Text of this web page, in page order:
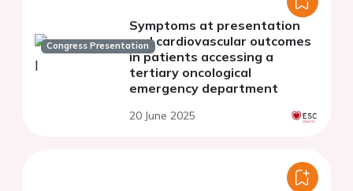
Congress Presentation
Symptoms at presentation
and cardiovascular outcomes
in patients accessing a
tertiary oncological
emergency department
20 June 2025